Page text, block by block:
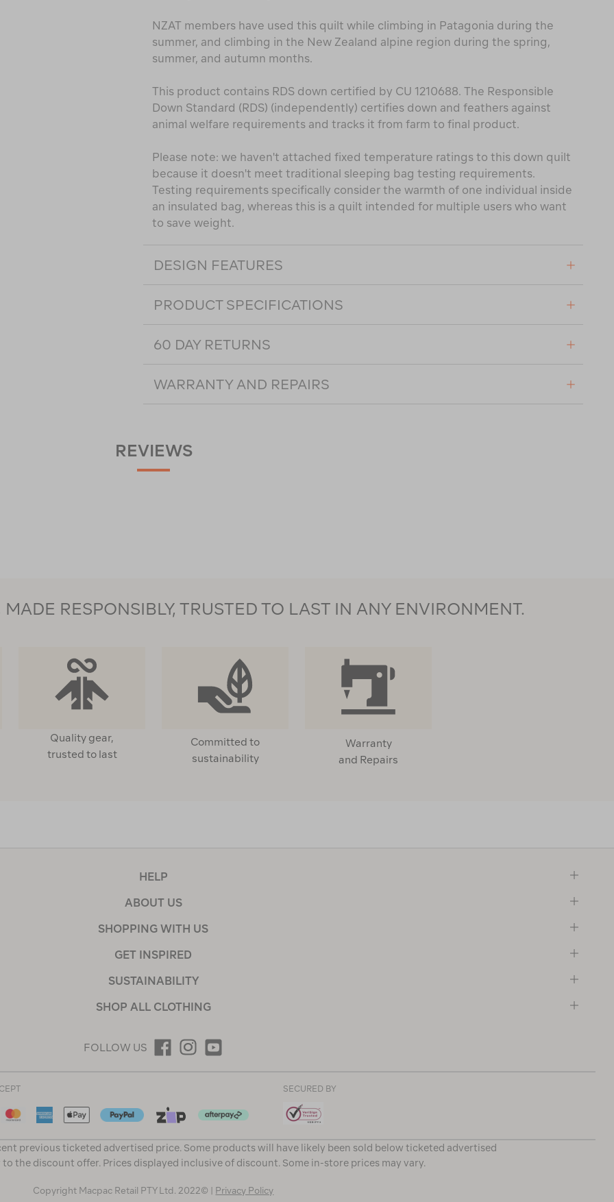
NZAT members have used this quilt while climbing in Patagonia during the
summer, and climbing in the New Zealand alpine region during the spring,
summer, and autumn months.
This product contains RDS down certified by CU 1210688. The Responsible
Down Standard (RDS) (independently) certifies down and feathers against
animal welfare requirements and tracks it from farm to final product.
Please note: we haven't attached fixed temperature ratings to this down quilt
because it doesn't meet traditional sleeping bag testing requirements.
Testing requirements specifically consider the warmth of one individual inside
an insulated bag, whereas this is a quilt intended for multiple users who want
to save weight.
DESIGN FEATURES
PRODUCT SPECIFICATIONS
60 DAY RETURNS
WARRANTY AND REPAIRS
REVIEWS
RESPONSIBLY, TRUSTED TO LAST IN ANY ENVIRONMENT.
Quality gear,
trusted to last
Committed to
sustainability
Warranty
and Repairs
HELP
ABOUT US
SHOPPING WITH US
GET INSPIRED
SUSTAINABILITY
SHOP ALL CLOTHING
FOLLOW US
SECURED BY
previous ticketed advertised price. Some products will have likely been sold below ticketed advertised
the discount offer. Prices displayed inclusive of discount. Some in-store prices may vary.
Copyright Macpac Retail PTY Ltd. 2022© | Privacy Policy